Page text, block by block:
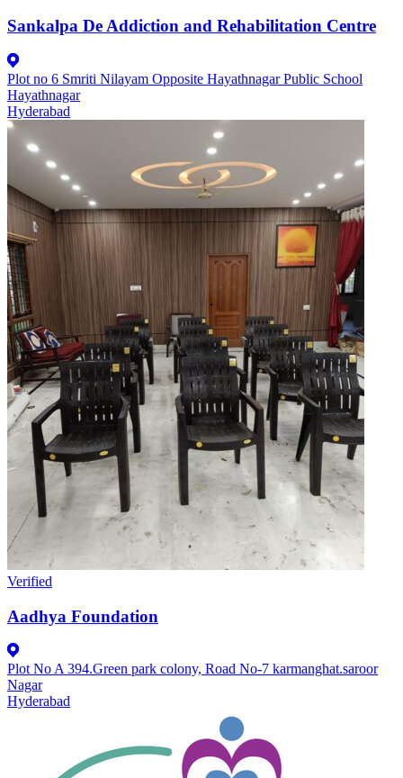
Sankalpa De Addiction and Rehabilitation Centre
Plot no 6 Smriti Nilayam Opposite Hayathnagar Public School
Hayathnagar
Hyderabad
Verified
Aadhya Foundation
Plot No A 394.Green park colony, Road No-7 karmanghat.saroor
Nagar
Hyderabad